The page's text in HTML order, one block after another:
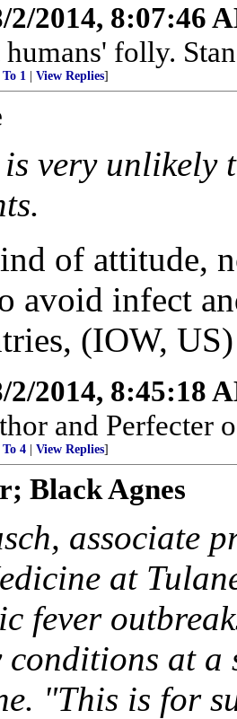
2/2014, 8:07:46
humans' folly.
To 1 View Replies]
very unlikely
of attitude,
avoid infect
(IOW,
2/2014, 8:45:18
and Perfecter
To 4 View Replies]
Black Agnes
associate
at
fever
conditions at
"This is for